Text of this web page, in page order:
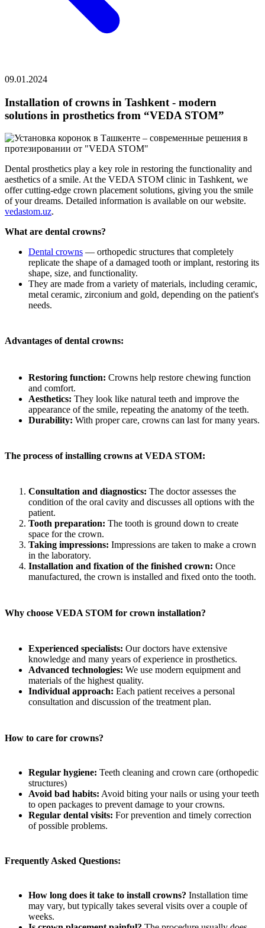
09.01.2024
Installation of crowns in Tashkent - modern
solutions in prosthetics from “VEDA STOM”
Dental prosthetics play a key role in restoring the functionality and
aesthetics of a smile. At the VEDA STOM clinic in Tashkent, we
offer cutting-edge crown placement solutions, giving you the smile
of your dreams. Detailed information is available on our website.
vedastom.uz.
What are dental crowns?
Dental crowns — orthopedic structures that completely
replicate the shape of a damaged tooth or implant, restoring its
shape, size, and functionality.
They are made from a variety of materials, including ceramic,
metal ceramic, zirconium and gold, depending on the patient's
needs.
Advantages of dental crowns:
Restoring function: Crowns help restore chewing function
and comfort.
Aesthetics: They look like natural teeth and improve the
appearance of the smile, repeating the anatomy of the teeth.
Durability: With proper care, crowns can last for many years.
The process of installing crowns at VEDA STOM:
Consultation and diagnostics: The doctor assesses the
condition of the oral cavity and discusses all options with the
patient.
Tooth preparation: The tooth is ground down to create
space for the crown.
Taking impressions: Impressions are taken to make a crown
in the laboratory.
Installation and fixation of the finished crown: Once
manufactured, the crown is installed and fixed onto the tooth.
Why choose VEDA STOM for crown installation?
Experienced specialists: Our doctors have extensive
knowledge and many years of experience in prosthetics.
Advanced technologies: We use modern equipment and
materials of the highest quality.
Individual approach: Each patient receives a personal
consultation and discussion of the treatment plan.
How to care for crowns?
Regular hygiene: Teeth cleaning and crown care (orthopedic
structures)
Avoid bad habits: Avoid biting your nails or using your teeth
to open packages to prevent damage to your crowns.
Regular dental visits: For prevention and timely correction
of possible problems.
Frequently Asked Questions:
How long does it take to install crowns? Installation time
may vary, but typically takes several visits over a couple of
weeks.